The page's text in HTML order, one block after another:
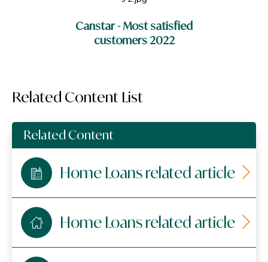
Canstar - Most satisfied
customers 2022
Related Content List
Related Content
Home Loans related article
Home Loans related article